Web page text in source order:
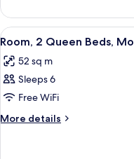
(Falls
Location)
2
Queen
Beds
Location)
View
all
photos
for
Room,
2
5
Room, 2 Queen Beds,
52 sq m
Sleeps 6
Free WiFi
More details
More